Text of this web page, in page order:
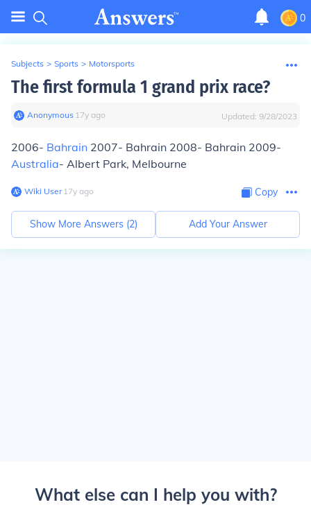
0
Subjects > Sports > Motorsports
The first formula 1 grand prix race?
Anonymous∙ 17y ago Updated: 9/28/2023
2006- Bahrain 2007- Bahrain 2008- Bahrain 2009-
Australia- Albert Park, Melbourne
Wiki User∙17y ago Copy
Show More Answers (2) Add Your Answer
What else can I help you with?